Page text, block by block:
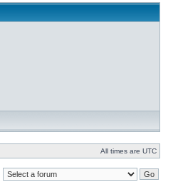
All times are UTC